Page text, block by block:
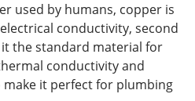
used by humans, copper is
conductivity, second
the standard material for
conductivity and
it perfect for plumbing